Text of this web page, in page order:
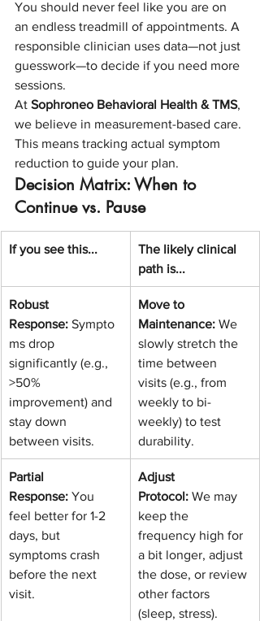
You should never feel like you are on
an endless treadmill of appointments. A
responsible clinician uses data—not just
guesswork—to decide if you need more
sessions.
At Sophroneo Behavioral Health & TMS,
we believe in measurement-based care.
This means tracking actual symptom
reduction to guide your plan.
Decision Matrix: When to
Continue vs. Pause
If you see this...
The likely clinical
path is...
Robust
Response: Sympto
ms drop
significantly (e.g.,
>50%
improvement) and
stay down
between visits.
Move to
Maintenance: We
slowly stretch the
time between
visits (e.g., from
weekly to bi-
weekly) to test
durability.
Partial
Response: You
feel better for 1-2
days, but
symptoms crash
before the next
visit.
Adjust
Protocol: We may
keep the
frequency high for
a bit longer, adjust
the dose, or review
other factors
(sleep, stress).